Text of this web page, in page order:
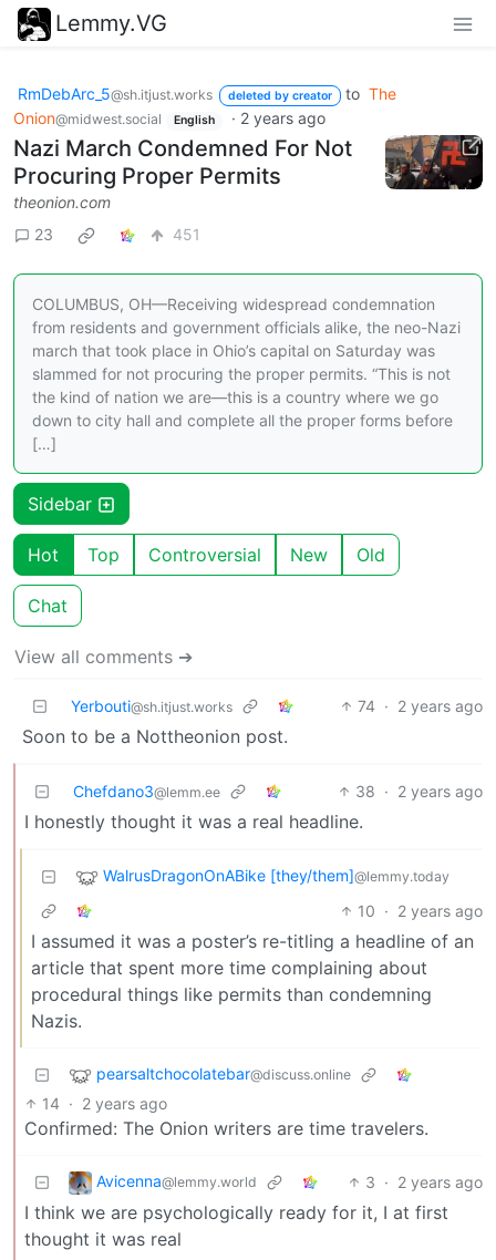
Lemmy.VG
RmDebArc_5@sh.itjust.works deleted by creator to The
Onion@midwest.social English · 2 years ago
Nazi March Condemned For Not
Procuring Proper Permits
theonion.com
23
451
COLUMBUS, OH—Receiving widespread condemnation
from residents and government officials alike, the neo-Nazi
march that took place in Ohio’s capital on Saturday was
slammed for not procuring the proper permits. “This is not
the kind of nation we are—this is a country where we go
down to city hall and complete all the proper forms before
[…]
Sidebar
Hot Top Controversial New Old
Chat
View all comments ➔
Yerbouti@sh.itjust.works 74 · 2 years ago
Soon to be a Nottheonion post.
Chefdano3@lemm.ee 38 · 2 years ago
I honestly thought it was a real headline.
WalrusDragonOnABike [they/them]@lemmy.today
10 · 2 years ago
I assumed it was a poster’s re-titling a headline of an
article that spent more time complaining about
procedural things like permits than condemning
Nazis.
pearsaltchocolatebar@discuss.online
14 · 2 years ago
Confirmed: The Onion writers are time travelers.
Avicenna@lemmy.world 3 · 2 years ago
I think we are psychologically ready for it, I at first
thought it was real